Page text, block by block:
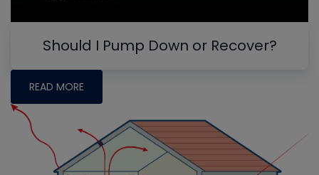
Should I Pump Down or Recover?
READ MORE